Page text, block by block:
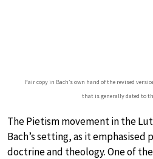
Fair copy in Bach’s own hand of the revised
that is generally dated to
The Pietism movement in the
Bach’s setting, as it emphasised
doctrine and theology. One of